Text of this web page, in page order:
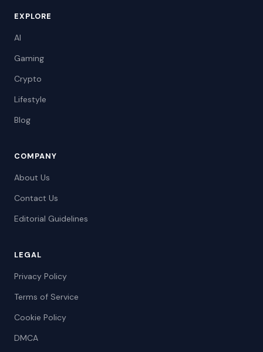
EXPLORE
AI
Gaming
Crypto
Lifestyle
Blog
COMPANY
About Us
Contact Us
Editorial Guidelines
LEGAL
Privacy Policy
Terms of Service
Cookie Policy
DMCA